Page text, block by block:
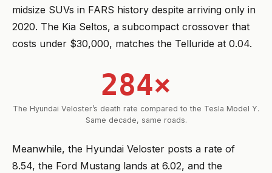
midsize SUVs in FARS history despite arriving only in
2020. The Kia Seltos, a subcompact crossover that
costs under $30,000, matches the Telluride at 0.04.
284×
The Hyundai Veloster’s death rate compared to the Tesla Model Y.
Same decade, same roads.
Meanwhile, the Hyundai Veloster posts a rate of
8.54, the Ford Mustang lands at 6.02, and the